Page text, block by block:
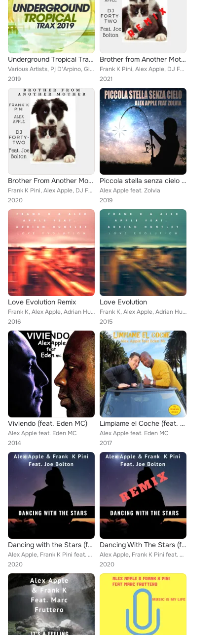
Underground Tropical Trax 2019
Various Artists, Pj D'Arpino, Gianni Bini, Steven, Tumada, Selma Hernandes, Wirelesound, Ricky Rinaldi, John Stoongard, Layla, A...
2019
Brother from Another Mother (feat. Joe Bolton) (Remix)
Frank K Pini, Alex Apple, DJ Forty-Two feat. Joe Bolton
2021
Brother From Another Mother (feat. Joe Bolton)
Frank K Pini, Alex Apple, DJ Forty-Two feat. Joe Bolton
2020
Piccola stella senza cielo (feat. Zolvia)
Alex Apple feat. Zolvia
2019
Love Evolution Remix
Frank K, Alex Apple, Adrian Huntely
2016
Love Evolution
Frank K, Alex Apple, Adrian Huntely
2015
Viviendo (feat. Eden MC)
Alex Apple feat. Eden MC
2014
Limpiame el Coche (feat. Eden MC) (El Nuevo Baile)
Alex Apple feat. Eden MC
2017
Dancing with the Stars (feat. Joe Bolton)
Alex Apple, Frank K Pini feat. Joe Bolton
2020
Dancing With The Stars (feat. Joe Bolton) (Remix)
Alex Apple, Frank K Pini feat. Joe Bolton
2020